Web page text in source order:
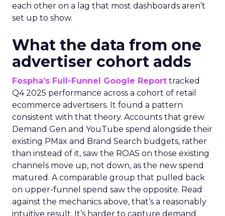
each other on a lag that most dashboards aren’t
set up to show.
What the data from one
advertiser cohort adds
Fospha’s Full-Funnel Google Report tracked
Q4 2025 performance across a cohort of retail
ecommerce advertisers. It found a pattern
consistent with that theory. Accounts that grew
Demand Gen and YouTube spend alongside their
existing PMax and Brand Search budgets, rather
than instead of it, saw the ROAS on those existing
channels move up, not down, as the new spend
matured. A comparable group that pulled back
on upper-funnel spend saw the opposite. Read
against the mechanics above, that’s a reasonably
intuitive result. It’s harder to capture demand